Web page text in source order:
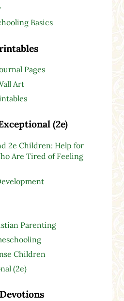
Basics
Pages
Art
(2e)
2e Children: Help for
Are Tired of Feeling
Parenting
Children
(2e)